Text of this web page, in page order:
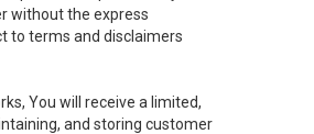
without the express
to terms and disclaimers
You will receive a limited,
and storing customer